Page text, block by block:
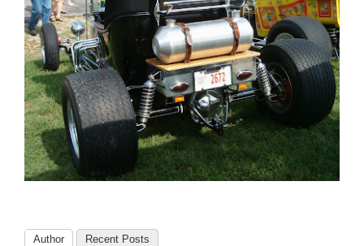
Author Recent Posts